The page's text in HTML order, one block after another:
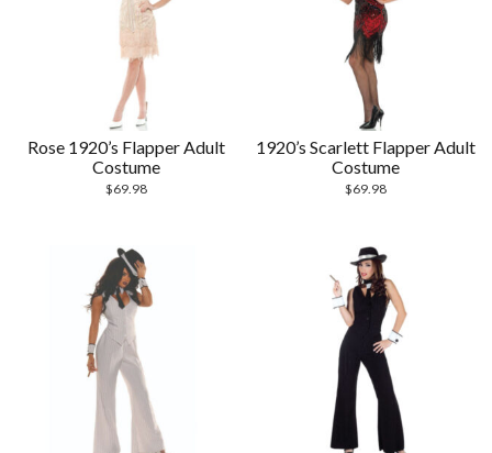
Rose 1920’s Flapper Adult
Costume
$69.98
1920’s Scarlett Flapper Adult
Costume
$69.98